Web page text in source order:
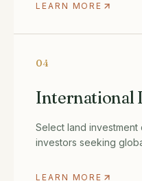
LEARN MORE
04
International
Select land
investors seeking
LEARN MORE